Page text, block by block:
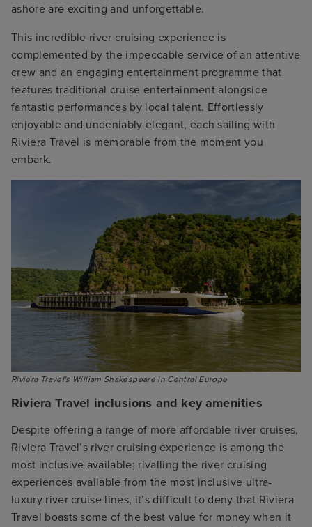
ashore are exciting and unforgettable.
This incredible river cruising experience is
complemented by the impeccable service of an attentive
crew and an engaging entertainment programme that
features traditional cruise entertainment alongside
fantastic performances by local talent. Effortlessly
enjoyable and undeniably elegant, each sailing with
Riviera Travel is memorable from the moment you
embark.
Riviera Travel's William Shakespeare in Central Europe
Riviera Travel inclusions and key amenities
Despite offering a range of more affordable river cruises,
Riviera Travel’s river cruising experience is among the
most inclusive available; rivalling the river cruising
experiences available from the most inclusive ultra-
luxury river cruise lines, it’s difficult to deny that Riviera
Travel boasts some of the best value for money when it